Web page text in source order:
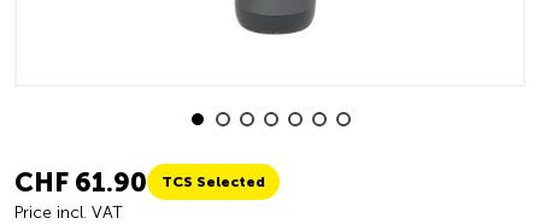
CHF 61.90 TCS Selected
Price incl. VAT